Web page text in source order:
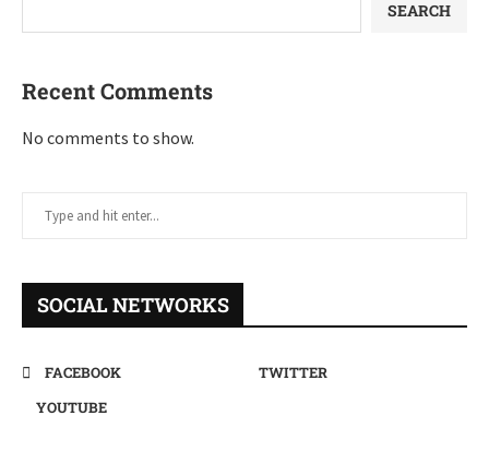
SEARCH
Recent Comments
No comments to show.
SOCIAL NETWORKS
FACEBOOK
TWITTER
YOUTUBE